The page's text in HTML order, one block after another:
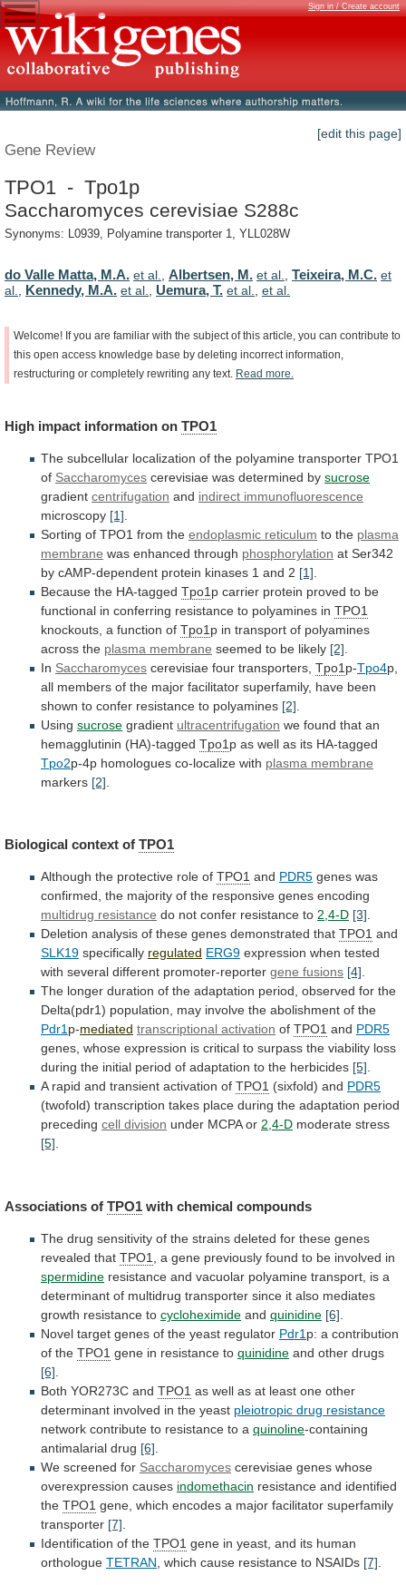
Sign in / Create account
[edit this page]
Gene Review
TPO1 - Tpo1p
Saccharomyces cerevisiae S288c
Synonyms: L0939, Polyamine transporter 1, YLL028W
do Valle Matta, M.A. et al. Albertsen, M. et al. Teixeira, M.C. et
al.
Kennedy, M.A. et al. Uemura, T. et al. et al.
Welcome! If you are familiar with the subject of this article, you can contribute to
this open access knowledge base by deleting incorrect information,
restructuring or completely rewriting any text. Read more.
High impact information on TPO1
The subcellular localization of the polyamine transporter TPO1
of Saccharomyces cerevisiae was determined by sucrose
gradient centrifugation and indirect immunofluorescence
microscopy [1]
Sorting of TPO1 from the endoplasmic reticulum to the plasma
membrane was enhanced through phosphorylation at Ser342
by cAMP-dependent protein kinases 1 and 2 [1]
Because the HA-tagged Tpo1 p carrier protein proved to be
functional in conferring resistance to polyamines in TPO1
knockouts, a function of Tpo1 p in transport of polyamines
across the plasma membrane seemed to be likely [2]
In Saccharomyces cerevisiae four transporters, Tpo1 p-Tpo4p,
all members of the major facilitator superfamily, have been
shown to confer resistance to polyamines [2]
Using sucrose gradient ultracentrifugation we found that an
hemagglutinin (HA)-tagged Tpo1 p as well as its HA-tagged
Tpo2p-4p homologues co-localize with plasma membrane
markers [2]
Biological context of TPO1
Although the protective role of TPO1 and PDR5 genes was
confirmed, the majority of the responsive genes encoding
multidrug resistance do not confer resistance to 2,4-D [3].
Deletion analysis of these genes demonstrated that TPO1 and
SLK19 specifically regulated ERG9 expression when tested
with several different promoter-reporter gene fusions [4].
The longer duration of the adaptation period, observed for the
Delta(pdr1) population, may involve the abolishment of the
Pdr1p-mediated transcriptional activation of TPO1 and PDR5
genes, whose expression is critical to surpass the viability loss
during the initial period of adaptation to the herbicides [5].
A rapid and transient activation of TPO1 (sixfold) and PDR5
(twofold) transcription takes place during the adaptation period
preceding cell division under MCPA or 2,4-D moderate stress
[5].
Associations of TPO1 with chemical compounds
The drug sensitivity of the strains deleted for these genes
revealed that TPO1 a gene previously found to be involved in
spermidine resistance and vacuolar polyamine transport, is a
determinant of multidrug transporter since it also mediates
growth resistance to cycloheximide and quinidine [6]
Novel target genes of the yeast regulator Pdr1 p: a contribution
of the TPO1 gene in resistance to quinidine and other drugs
[6]
Both YOR273C and TPO1 as well as at least one other
determinant involved in the yeast pleiotropic drug resistance
network contribute to resistance to a quinoline-containing
antimalarial drug [6]
We screened for Saccharomyces cerevisiae genes whose
overexpression causes indomethacin resistance and identified
the TPO1 gene, which encodes a major facilitator superfamily
transporter [7]
Identification of the TPO1 gene in yeast, and its human
orthologue TETRAN which cause resistance to NSAIDs [7]